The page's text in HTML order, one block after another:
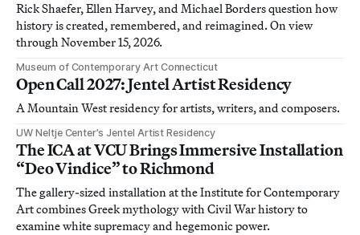
Rick Shaefer, Ellen Harvey, and Michael Borders question how
history is created, remembered, and reimagined. On view
through November 15, 2026.
Museum of Contemporary Art Connecticut
Open Call 2027: Jentel Artist Residency
A Mountain West residency for artists, writers, and composers.
UW Neltje Center’s Jentel Artist Residency
The ICA at VCU Brings Immersive Installation
“Deo Vindice” to Richmond
The gallery-sized installation at the Institute for Contemporary
Art combines Greek mythology with Civil War history to
examine white supremacy and hegemonic power.